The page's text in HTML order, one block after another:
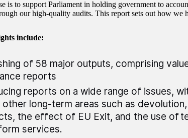
is to support Parliament in holding government to
our high-quality audits. This report sets out how
include:
of 58 major outputs, comprising
reports
reports on a wide range of issues,
other long-term areas such as
the effect of EU Exit, and the use of
services.